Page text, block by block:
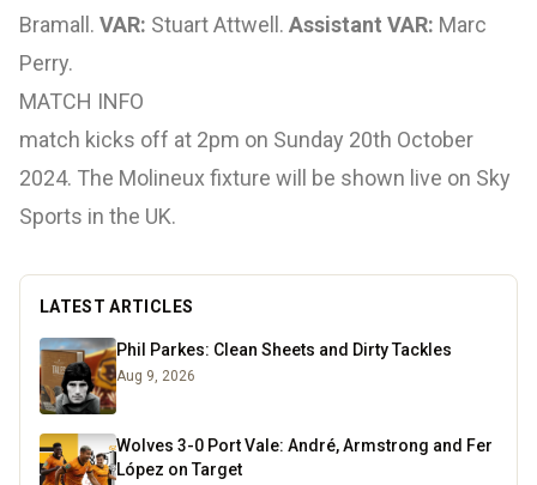
Bramall. VAR: Stuart Attwell. Assistant VAR: Marc
Perry.
MATCH INFO
match kicks off at 2pm on Sunday 20th October
2024. The Molineux fixture will be shown live on Sky
Sports in the UK.
LATEST ARTICLES
Phil Parkes: Clean Sheets and Dirty Tackles
Aug 9, 2026
Wolves 3-0 Port Vale: André, Armstrong and Fer
López on Target